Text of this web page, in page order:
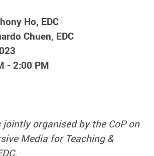
Ho, EDC
Chuen, EDC
- 2:00 PM
organised by the CoP on
Media for Teaching &